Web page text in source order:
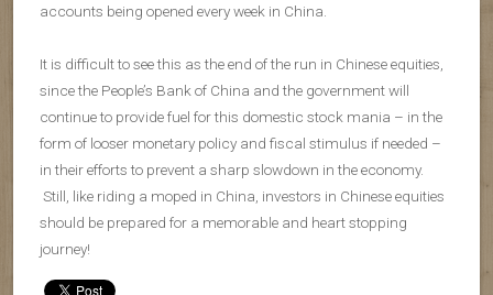
accounts being opened every week in China.
It is difficult to see this as the end of the run in Chinese equities,
since the People’s Bank of China and the government will
continue to provide fuel for this domestic stock mania – in the
form of looser monetary policy and fiscal stimulus if needed –
in their efforts to prevent a sharp slowdown in the economy.
Still, like riding a moped in China, investors in Chinese equities
should be prepared for a memorable and heart stopping
journey!